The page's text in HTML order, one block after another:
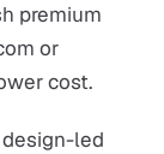
premium
or
cost.
led